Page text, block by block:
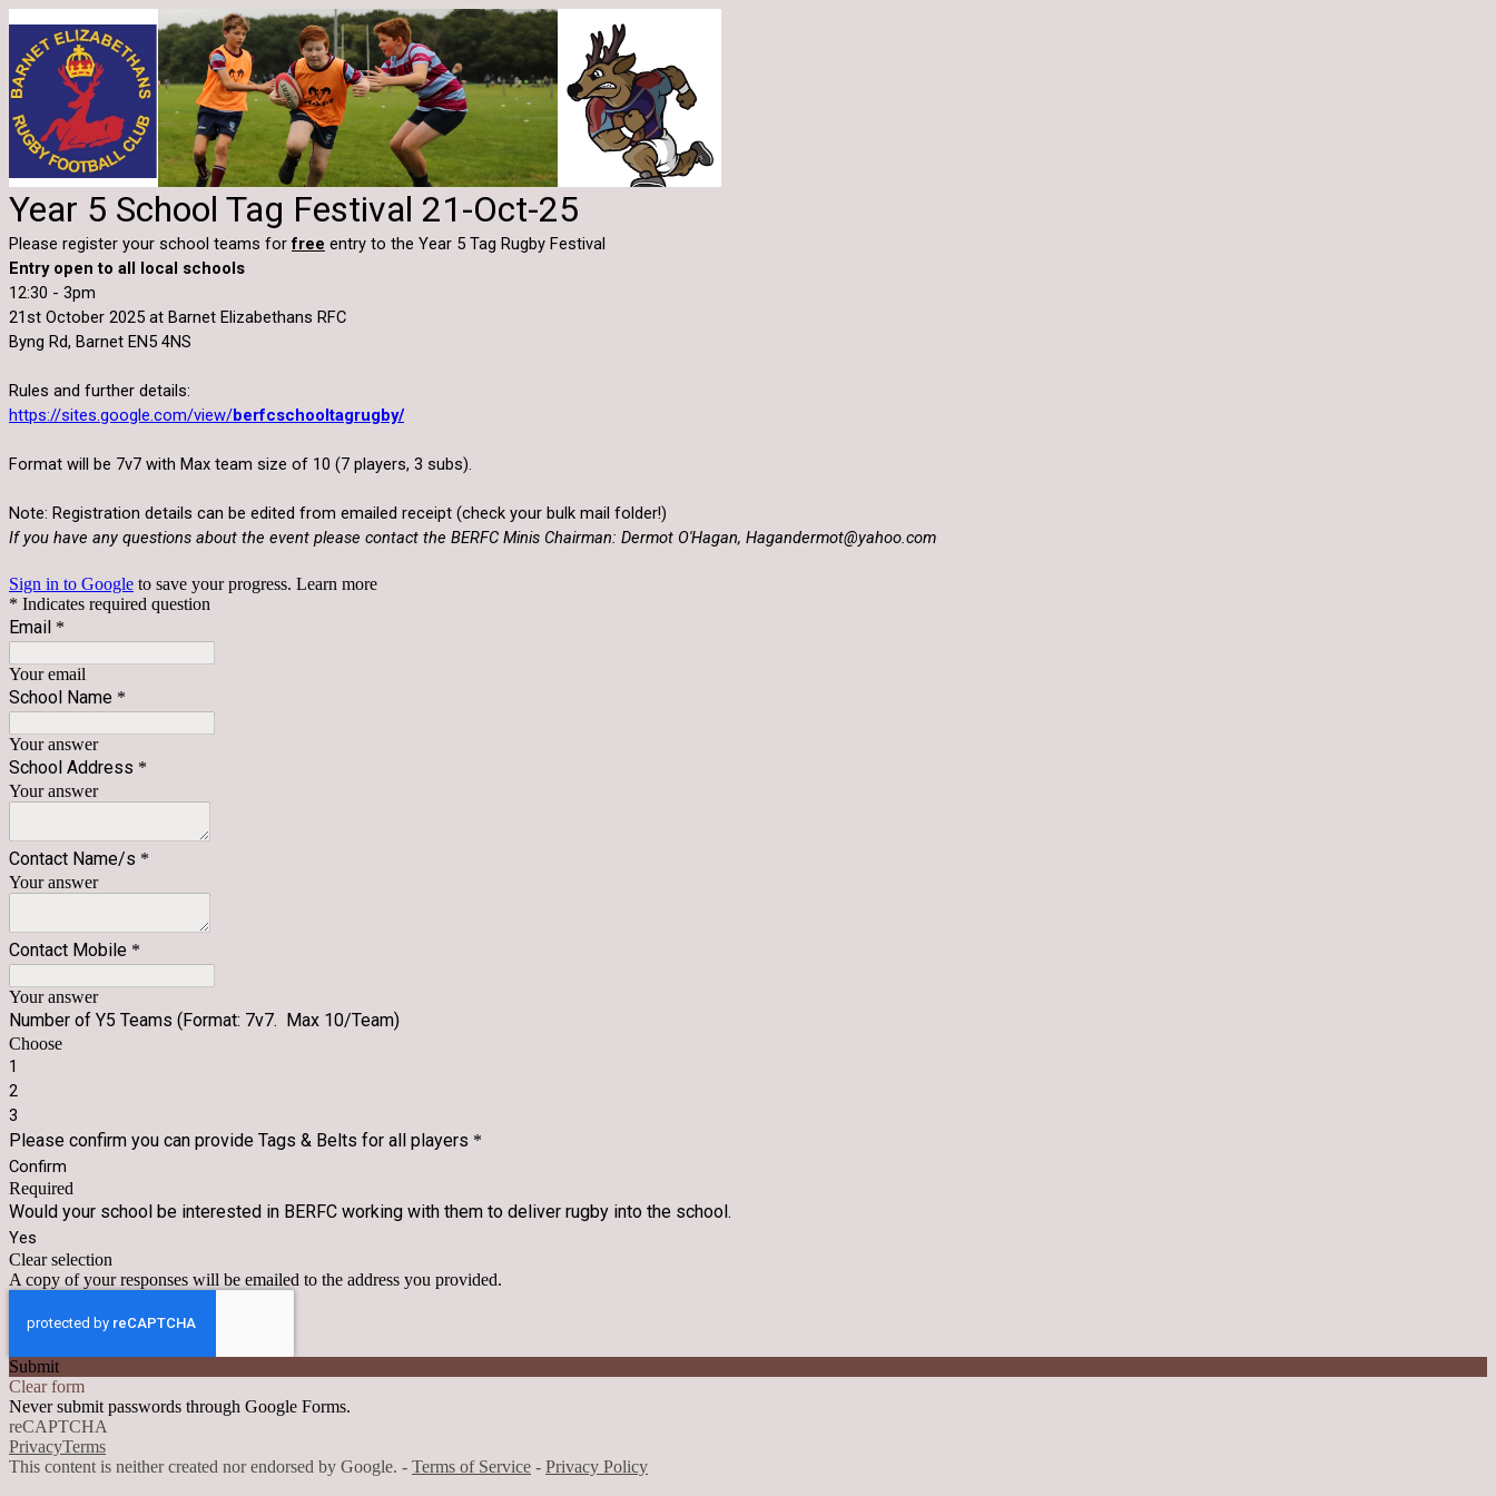
Year 5 School Tag Festival 21-Oct-25
Please register your school teams forfree entry to the Year 5 Tag Rugby Festival
Entry open to all local schools
12:30 - 3pm
21st October 2025 at Barnet Elizabethans RFC
Byng Rd, Barnet EN5 4NS
Rules and further details:
https://sites.google.com/view/berfcschooltagrugby/
Format will be 7v7 with Max team size of 10 (7 players, 3 subs).
Note: Registration details can be edited from emailed receipt (check your bulk mail folder!)
If you have any questions about the event please contact the BERFC Minis Chairman: Dermot O'Hagan, Hagandermot@yahoo.com
Sign in to Google to save your progress. Learn more
* Indicates required question
Email *
Your email
School Name *
Your answer
School Address *
Your answer
Contact Name/s *
Your answer
Contact Mobile *
Your answer
Number of Y5 Teams (Format: 7v7. Max 10/Team)
Choose
1
2
3
Please confirm you can provide Tags & Belts for all players *
Confirm
Required
Would your school be interested in BERFC working with them to deliver rugby into the school.
Yes
Clear selection
A copy of your responses will be emailed to the address you provided.
Submit
Clear form
Never submit passwords through Google Forms.
reCAPTCHA
PrivacyTerms
This content is neither created nor endorsed by Google. - Terms of Service - Privacy Policy